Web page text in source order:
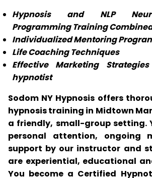
Hypnosis and NLP
Programming Training
Individualized Mentoring
Life Coaching Techniques
Effective Marketing
hypnotist
Sodom NY Hypnosis offers
hypnosis training in Midtown
a friendly, small-group setting.
personal attention, ongoing
support by our instructor and
are experiential, educational
You become a Certified